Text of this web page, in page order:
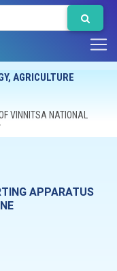
AGRICULTURE
VINNITSA NATIONAL
APPARATUS